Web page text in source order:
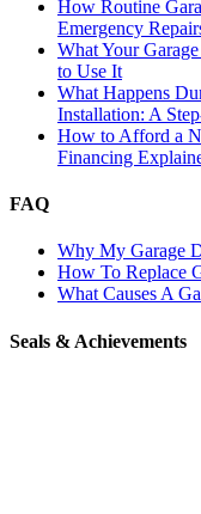
How Routine
Emergency
What Your
to Use It
What Happens
Installation: A
How to Afford a
Financing
FAQ
Why My Garage
How To Replace
What Causes A
Seals & Achievements